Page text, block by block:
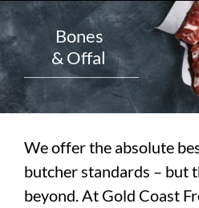
&Offal
Bones
We offer the absolute
butcher standards – but
beyond. At Gold Coast